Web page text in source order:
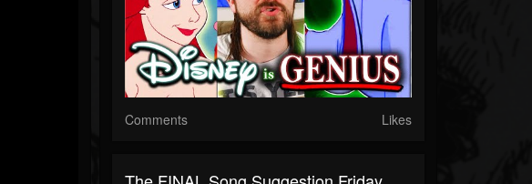
Comments Likes